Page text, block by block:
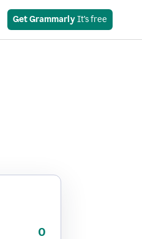
Get Grammarly It’s free
0